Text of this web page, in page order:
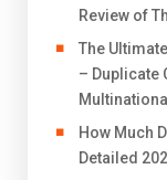
Review of
The
– Duplicate
How Much
Detailed